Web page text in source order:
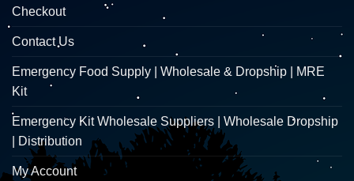
Checkout
Contact Us
Emergency Food Supply | Wholesale & Dropship | MRE
Kit
Emergency Kit Wholesale Suppliers | Wholesale Dropship
| Distribution
My Account